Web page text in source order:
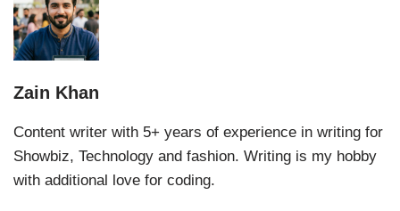
Zain Khan
Content writer with 5+ years of experience in writing for
Showbiz, Technology and fashion. Writing is my hobby
with additional love for coding.